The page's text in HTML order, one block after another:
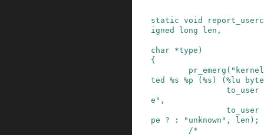
static void
igned
long len ,
char *type )
{
pr_emerg ( "kernel
ted %s %p (%s) (%lu
to_user
e" ,
to_user
pe
? : "unknown" , len ) ;
/*